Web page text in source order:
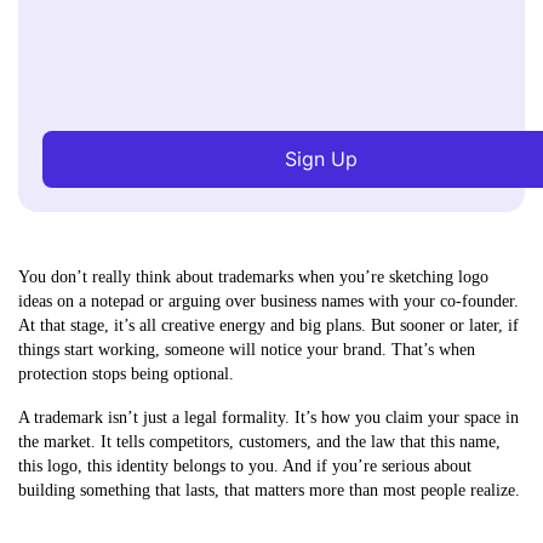
Sign Up
You don’t really think about trademarks when you’re sketching logo
ideas on a notepad or arguing over business names with your co-founder.
At that stage, it’s all creative energy and big plans. But sooner or later, if
things start working, someone will notice your brand. That’s when
protection stops being optional.
A trademark isn’t just a legal formality. It’s how you claim your space in
the market. It tells competitors, customers, and the law that this name,
this logo, this identity belongs to you. And if you’re serious about
building something that lasts, that matters more than most people realize.